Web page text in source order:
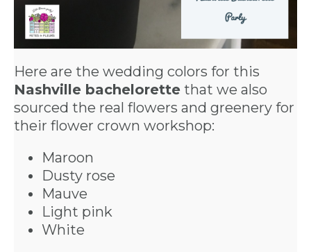
Here are the wedding colors for this
Nashville bachelorette that we also
sourced the real flowers and greenery for
their flower crown workshop:
Maroon
Dusty rose
Mauve
Light pink
White